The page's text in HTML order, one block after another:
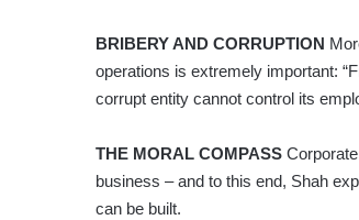
BRIBERY AND CORRUPTION
operations is extremely important:
corrupt entity cannot control its
THE MORAL COMPASS
business – and to this end, Shah
can be built.